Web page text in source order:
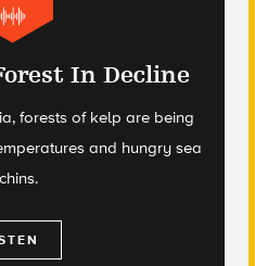
In Decline
forests of kelp are being
and hungry sea